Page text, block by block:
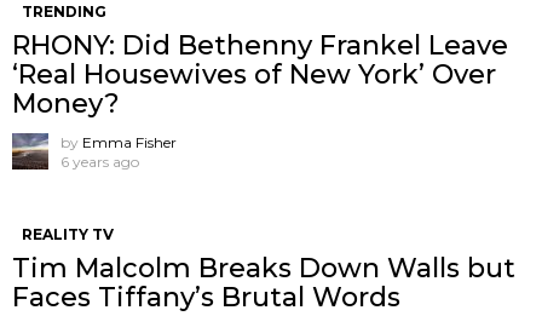
TRENDING
RHONY: Did Bethenny Frankel Leave
‘Real Housewives of New York’ Over
Money?
by Emma Fisher
6 years ago
REALITY TV
Tim Malcolm Breaks Down Walls but
Faces Tiffany’s Brutal Words